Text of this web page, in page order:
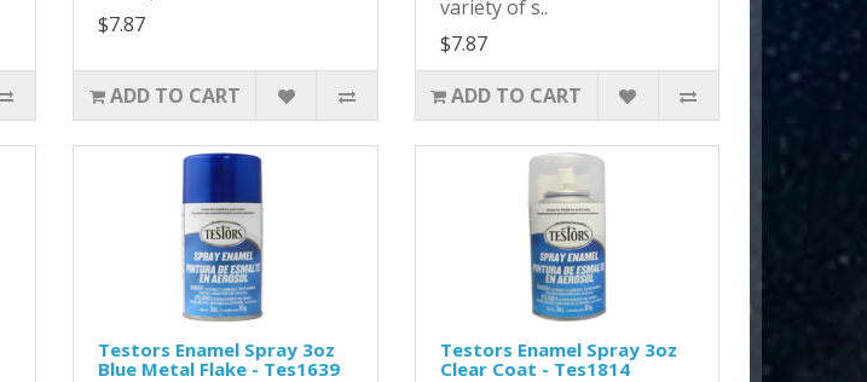
$7.87
ADD TO CART
variety of s..
$7.87
ADD TO CART
Testors Enamel Spray 3oz
Blue Metal Flake - Tes1639
Testors Enamel Spray 3oz
Clear Coat - Tes1814